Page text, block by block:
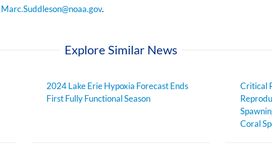
Marc.Suddleson@noaa.gov.
Explore Similar News
2024 Lake Erie Hypoxia Forecast Ends
First Fully Functional Season
Critical
Coral